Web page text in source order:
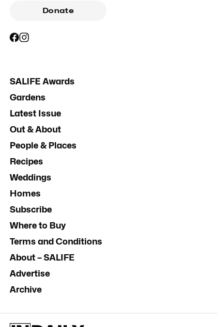
Donate
SALIFE Awards
Gardens
Latest Issue
Out & About
People & Places
Recipes
Weddings
Homes
Subscribe
Where to Buy
Terms and Conditions
About – SALIFE
Advertise
Archive